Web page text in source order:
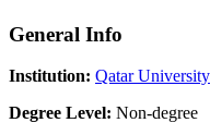
General Info
Institution: Qatar University
Degree Level: Non-degree